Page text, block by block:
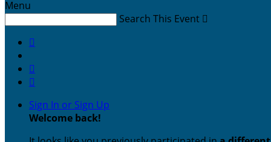
Menu
Search This Event 



Sign In or Sign Up
Welcome back!